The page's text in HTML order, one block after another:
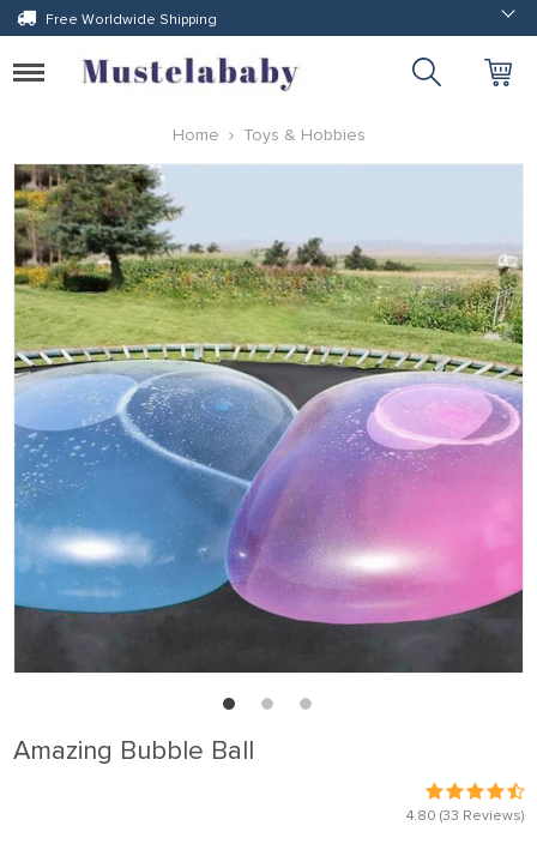
Free Worldwide Shipping
Toggle
Home
Toys & Hobbies
Amazing Bubble Ball
4.80 (33 Reviews)